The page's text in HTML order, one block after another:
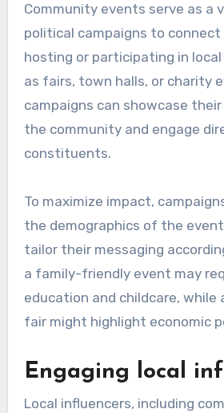
Community events serve as a
political campaigns to
hosting or participating in
as fairs, town halls, or charity
campaigns can showcase
the community and engage
constituents.
To maximize impact,
the demographics of the
tailor their messaging
a family-friendly event may
education and childcare, while
fair might highlight economic
Engaging local
Local influencers, including